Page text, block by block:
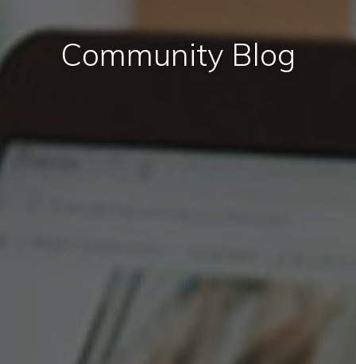
Community Blog